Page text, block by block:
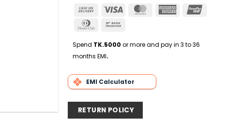
Cash
Delivery
Visa MasterCardAmerican
Dinners
Spend TK.5000 or more and pay in 3 to 36
months EMI.
EMI Calculator
RETURN POLICY